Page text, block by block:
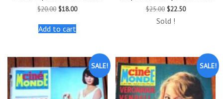
$20.00 Original
was:
$20.00.
$18.00Current
Add to cart
$25.00 Original
was:
$22.50Current
Sold !
SALE! SALE!